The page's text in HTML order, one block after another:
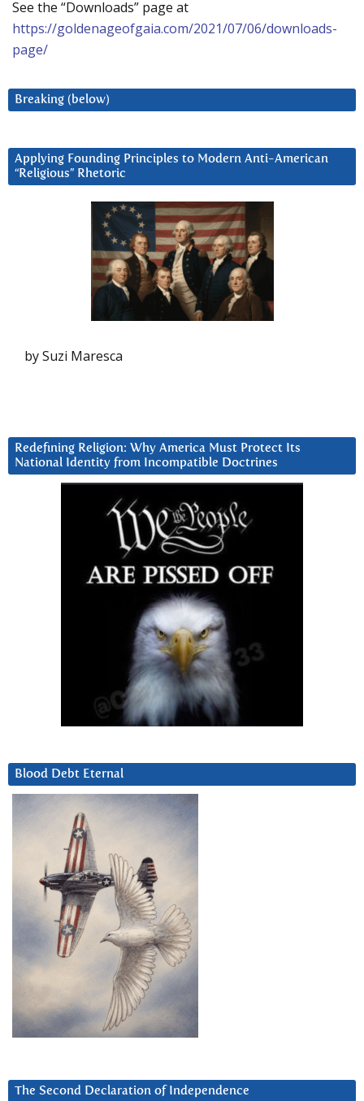
See the “Downloads” page at
https://goldenageofgaia.com/2021/07/06/downloads-
page/
Breaking (below)
Applying Founding Principles to Modern Anti-American
“Religious” Rhetoric
by Suzi Maresca
Redefining Religion: Why America Must Protect Its
National Identity from Incompatible Doctrines
Blood Debt Eternal
The Second Declaration of Independence